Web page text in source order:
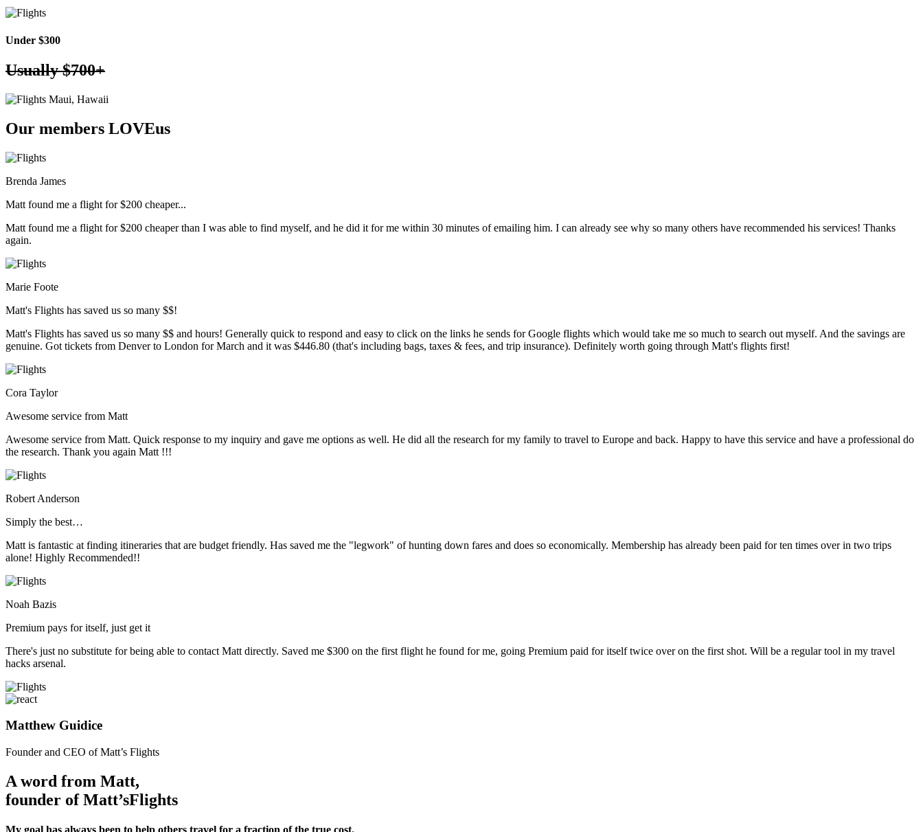
Under $300
Usually$700+
Maui, Hawaii
Our members LOVEus
Brenda James
Matt found me a flight for $200 cheaper...
Matt found me a flight for $200 cheaper than I was able to find myself, and he did it for me within 30 minutes of emailing him. I can already see why so many others have recommended his services! Thanks
again.
Marie Foote
Matt's Flights has saved us so many $$!
Matt's Flights has saved us so many $$ and hours! Generally quick to respond and easy to click on the links he sends for Google flights which would take me so much to search out myself. And the savings are
genuine. Got tickets from Denver to London for March and it was $446.80 (that's including bags, taxes & fees, and trip insurance). Definitely worth going through Matt's flights first!
Cora Taylor
Awesome service from Matt
Awesome service from Matt. Quick response to my inquiry and gave me options as well. He did all the research for my family to travel to Europe and back. Happy to have this service and have a professional do
the research. Thank you again Matt !!!
Robert Anderson
Simply the best…
Matt is fantastic at finding itineraries that are budget friendly. Has saved me the "legwork" of hunting down fares and does so economically. Membership has already been paid for ten times over in two trips
alone! Highly Recommended!!
Noah Bazis
Premium pays for itself, just get it
There's just no substitute for being able to contact Matt directly. Saved me $300 on the first flight he found for me, going Premium paid for itself twice over on the first shot. Will be a regular tool in my travel
hacks arsenal.
Matthew Guidice
Founder and CEO of Matt’s Flights
A word from Matt,
founder of Matt’sFlights